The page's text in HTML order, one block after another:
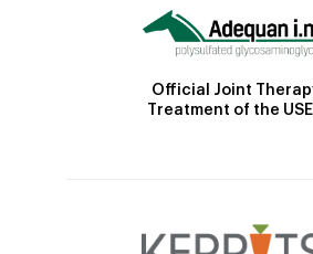
Official Joint
Treatment of the